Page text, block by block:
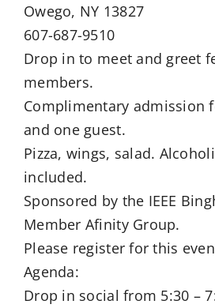
Owego, NY 13827
607-687-9510
Drop in to meet and greet
members.
Complimentary admission
and one guest.
Pizza, wings, salad.
included.
Sponsored by the IEEE
Member Afinity Group.
Please register for this
Agenda:
Drop in social from 5:30 –